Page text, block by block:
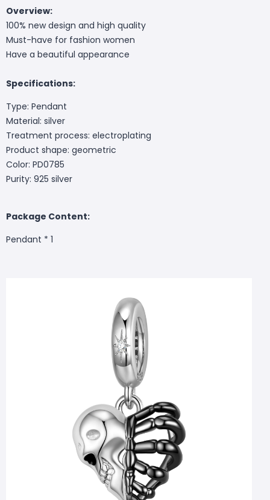
Overview:
100% new design and high quality
Must-have for fashion women
Have a beautiful appearance
Specifications:
Type: Pendant
Material: silver
Treatment process: electroplating
Product shape: geometric
Color: PD0785
Purity: 925 silver
Package Content:
Pendant * 1